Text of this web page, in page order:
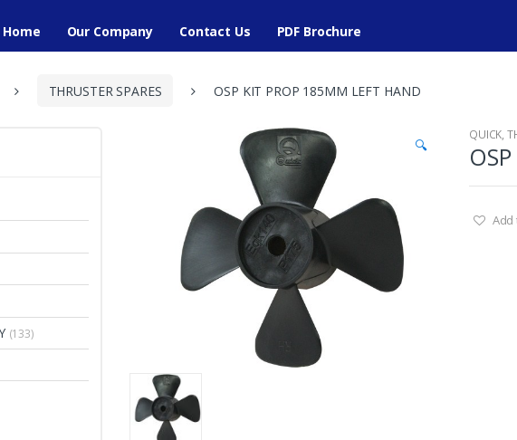
Home Our Company Contact Us PDF Brochure
THRUSTER SPARES OSP KIT PROP 185MM LEFT HAND
🔍
QUICK,
Add
(133)